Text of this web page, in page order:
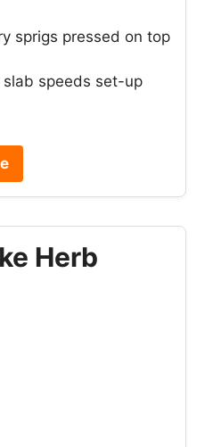
sprigs pressed on top
slab speeds set-up
Herb